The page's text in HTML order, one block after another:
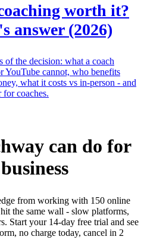
worth it?
answer (2026)
of the decision: what a coach
YouTube cannot, who benefits
what it costs vs in-person - and
for coaches.
can do for
from working with 150 online
the same wall - slow platforms,
Start your 14-day free trial and see
no charge today, cancel in 2